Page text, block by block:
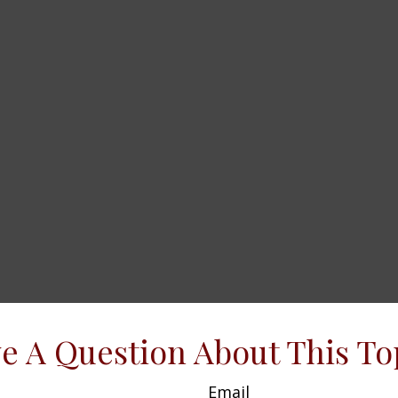
A Question About This
Email